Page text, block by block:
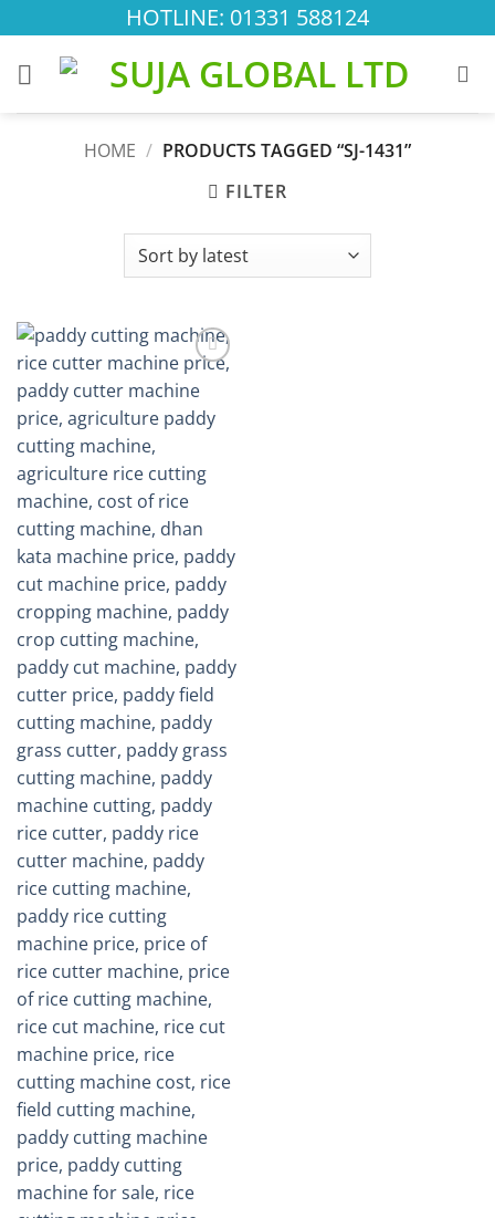
to
content
HOTLINE: 01331 588124
HOME / PRODUCTS TAGGED “SJ-1431”
FILTER
Add to
wishlist